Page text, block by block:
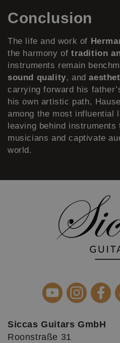
Conclusion
The life and work of
the harmony of tradition
instruments remain
sound quality, and
carrying forward his
his own artistic path,
among the most influential
leaving behind
musicians and captivate
world.
Siccas Guitars GmbH
Roonstraße 31